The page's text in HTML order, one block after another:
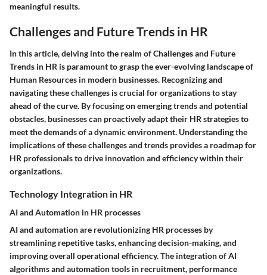
meaningful results.
Challenges and Future Trends in HR
In this article, delving into the realm of Challenges and Future
Trends in HR is paramount to grasp the ever-evolving landscape of
Human Resources in modern businesses. Recognizing and
navigating these challenges is crucial for organizations to stay
ahead of the curve. By focusing on emerging trends and potential
obstacles, businesses can proactively adapt their HR strategies to
meet the demands of a dynamic environment. Understanding the
implications of these challenges and trends provides a roadmap for
HR professionals to drive innovation and efficiency within their
organizations.
Technology Integration in HR
AI and Automation in HR processes
AI and automation are revolutionizing HR processes by
streamlining repetitive tasks, enhancing decision-making, and
improving overall operational efficiency. The integration of AI
algorithms and automation tools in recruitment, performance